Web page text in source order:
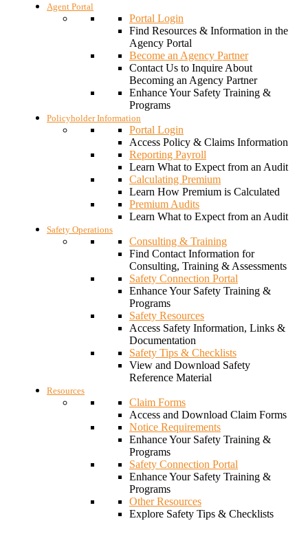
Agent Portal
Portal Login
Find Resources & Information in the
Agency Portal
Become an Agency Partner
Contact Us to Inquire About
Becoming an Agency Partner
Enhance Your Safety Training &
Programs
Policyholder Information
Portal Login
Access Policy & Claims Information
Reporting Payroll
Learn What to Expect from an Audit
Calculating Premium
Learn How Premium is Calculated
Premium Audits
Learn What to Expect from an Audit
Safety Operations
Consulting & Training
Find Contact Information for
Consulting, Training & Assessments
Safety Connection Portal
Enhance Your Safety Training &
Programs
Safety Resources
Access Safety Information, Links &
Documentation
Safety Tips & Checklists
View and Download Safety
Reference Material
Resources
Claim Forms
Access and Download Claim Forms
Notice Requirements
Enhance Your Safety Training &
Programs
Safety Connection Portal
Enhance Your Safety Training &
Programs
Other Resources
Explore Safety Tips & Checklists